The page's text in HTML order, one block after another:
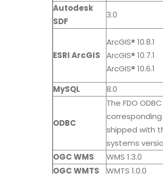
Autodesk
SDF
3.0
ESRI ArcGIS
ArcGIS® 10.8.1
ArcGIS® 10.7.1
ArcGIS® 10.6.1
MySQL
8.0
ODBC
The FDO
shipped with
systems
OGC WMS
WMS 1.3.0
OGC WMTS
WMTS 1.0.0